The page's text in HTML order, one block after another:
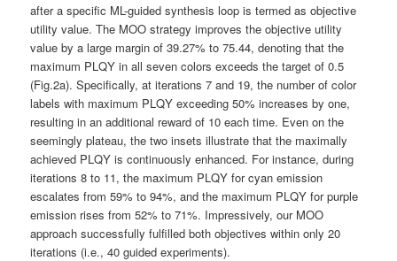
after a specific ML-guided synthesis loop is termed as objective
utility value. The MOO strategy improves the objective utility
value by a large margin of 39.27% to 75.44, denoting that the
maximum PLQY in all seven colors exceeds the target of 0.5
(Fig.2a). Specifically, at iterations 7 and 19, the number of color
labels with maximum PLQY exceeding 50% increases by one,
resulting in an additional reward of 10 each time. Even on the
seemingly plateau, the two insets illustrate that the maximally
achieved PLQY is continuously enhanced. For instance, during
iterations 8 to 11, the maximum PLQY for cyan emission
escalates from 59% to 94%, and the maximum PLQY for purple
emission rises from 52% to 71%. Impressively, our MOO
approach successfully fulfilled both objectives within only 20
iterations (i.e., 40 guided experiments).